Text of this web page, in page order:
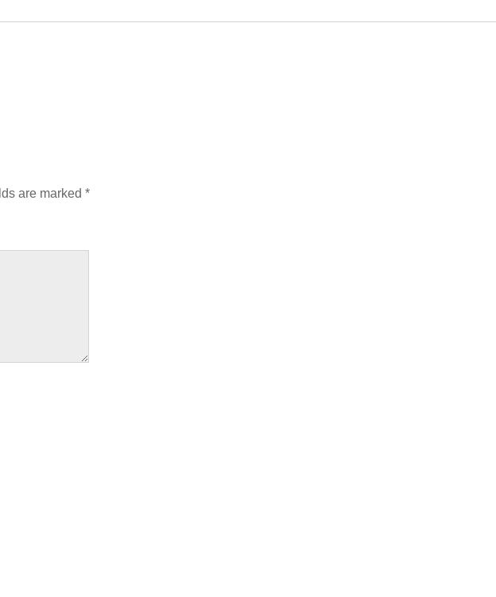
are marked*